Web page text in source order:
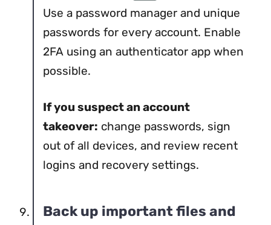
Use a password manager and unique
passwords for every account. Enable
2FA using an authenticator app when
possible.
If you suspect an account
takeover: change passwords, sign
out of all devices, and review recent
logins and recovery settings.
Back up important files and